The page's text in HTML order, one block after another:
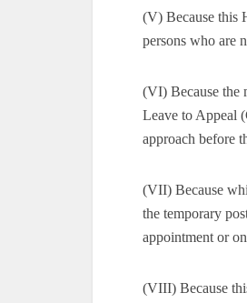
(V) Because this
persons who are
(VI) Because the
Leave to Appeal
approach before
(VII) Because
the temporary
appointment or
(VIII) Because